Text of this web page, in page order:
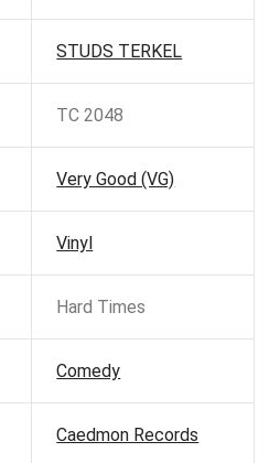
STUDS TERKEL
TC 2048
Very Good (VG)
Vinyl
Hard Times
Comedy
Caedmon Records